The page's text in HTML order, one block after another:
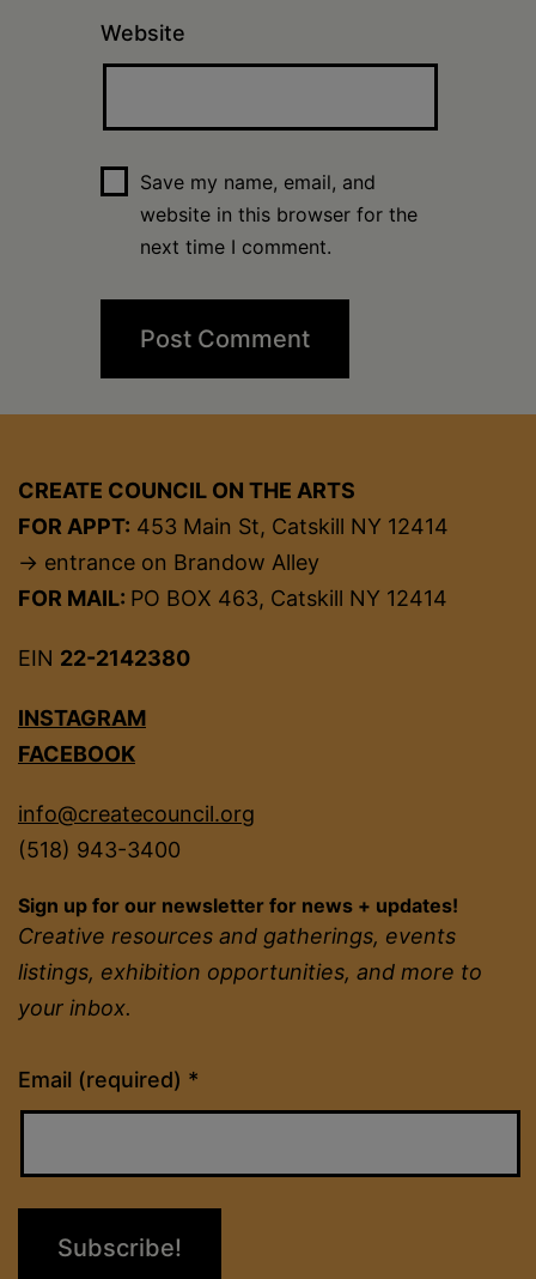
Website
Save my name, email, and
website in this browser for the
next time I comment.
CREATE COUNCIL ON THE ARTS
FOR APPT: 453 Main St, Catskill NY 12414
→ entrance on Brandow Alley
FOR MAIL: PO BOX 463, Catskill NY 12414
EIN 22-2142380
INSTAGRAM
FACEBOOK
info@createcouncil.org
(518) 943-3400
Sign up for our newsletter for news + updates!
Creative resources and gatherings, events
listings, exhibition opportunities, and more to
your inbox.
Email (required) *
Constant
Contact